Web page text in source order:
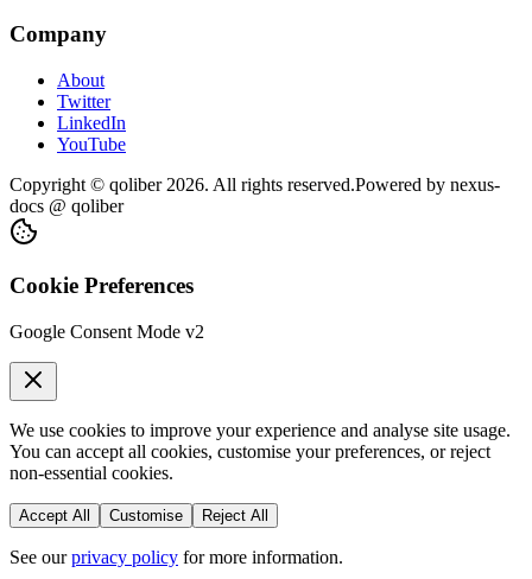
Company
About
Twitter
LinkedIn
YouTube
Copyright © qoliber 2026. All rights reserved.Powered by nexus-
docs @ qoliber
Cookie Preferences
Google Consent Mode v2
We use cookies to improve your experience and analyse site usage.
You can accept all cookies, customise your preferences, or reject
non-essential cookies.
Accept All Customise Reject All
See our privacy policy for more information.